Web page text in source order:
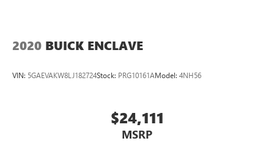
Leatherette upholstery combines the easy maintenance
of vinyl with the texture and appearance of leather.
forward seatback makes it easy to get it. With very little
effort the seatback rests on the cushion for quick and
simple space gains. With fold forward seatback, it all fits.
2020 BUICK ENCLAVE
VIN: 5GAEVAKW8LJ182724Stock: PRG10161AModel: 4NH56
$24,111
MSRP